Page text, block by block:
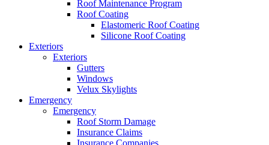
Roof Maintenance Program
Roof Coating
Elastomeric Roof Coating
Silicone Roof Coating
Exteriors
Exteriors
Gutters
Windows
Velux Skylights
Emergency
Emergency
Roof Storm Damage
Insurance Claims
Insurance Companies